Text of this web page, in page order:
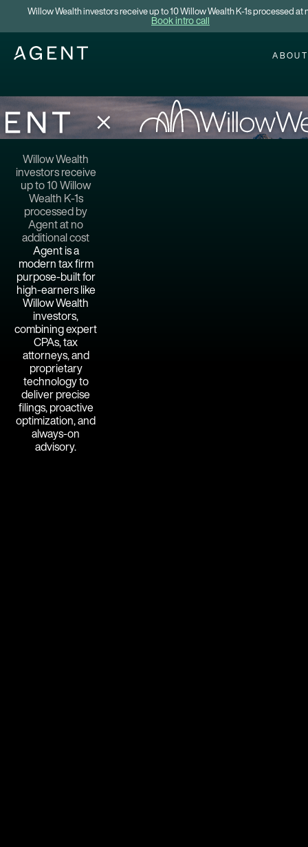
Willow Wealth investors receive up to 10 Willow Wealth K-1s processed at
Book intro call
ABOUT
Willow Wealth
investors receive
up to 10 Willow
Wealth K-1s
processed by
Agent at no
additional cost
Agent is a
modern tax firm
purpose-built for
high-earners like
Willow Wealth
investors,
combining expert
CPAs, tax
attorneys, and
proprietary
technology to
deliver precise
filings, proactive
optimization, and
always-on
advisory.